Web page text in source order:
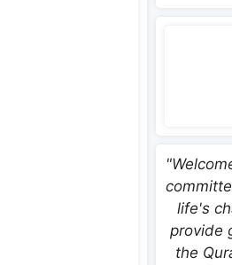
life's
provide
the